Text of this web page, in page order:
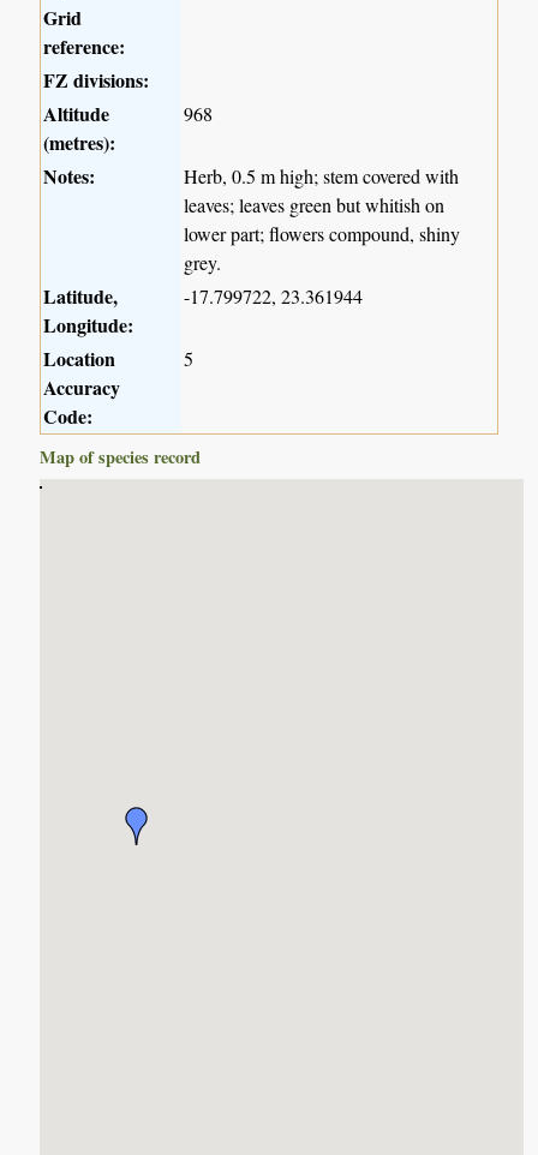
Grid
reference:
FZ divisions:
Altitude
(metres):
968
Notes:
Herb, 0.5 m high; stem covered with
leaves; leaves green but whitish on
lower part; flowers compound, shiny
grey.
Latitude,
Longitude:
-17.799722, 23.361944
Location
Accuracy
Code:
5
Map of species record